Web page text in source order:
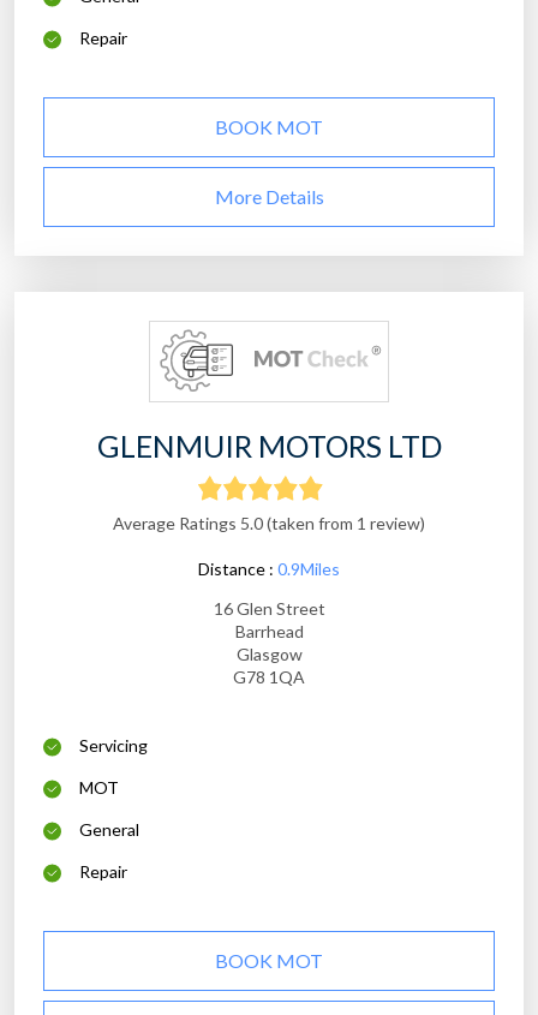
Repair
BOOK MOT
More Details
GLENMUIR MOTORS LTD
Average Ratings 5.0 (taken from 1 review)
Distance : 0.9Miles
16 Glen Street
Barrhead
Glasgow
G78 1QA
Servicing
MOT
General
Repair
BOOK MOT